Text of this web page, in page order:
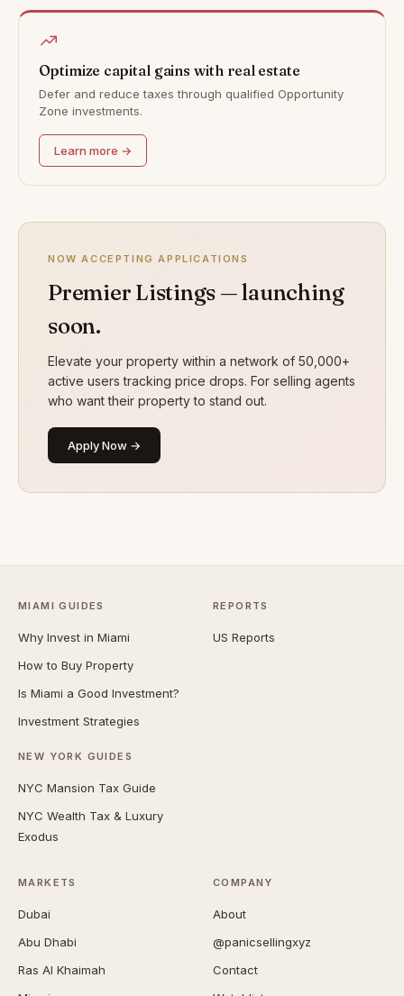
Optimize capital gains with real estate
Defer and reduce taxes through qualified Opportunity
Zone investments.
Learn more →
NOW ACCEPTING APPLICATIONS
Premier Listings — launching
soon.
Elevate your property within a network of 50,000+
active users tracking price drops. For selling agents
who want their property to stand out.
Apply Now →
MIAMI GUIDES
Why Invest in Miami
How to Buy Property
Is Miami a Good Investment?
Investment Strategies
NEW YORK GUIDES
NYC Mansion Tax Guide
NYC Wealth Tax & Luxury
Exodus
REPORTS
US Reports
MARKETS
Dubai
Abu Dhabi
Ras Al Khaimah
COMPANY
About
@panicsellingxyz
Contact